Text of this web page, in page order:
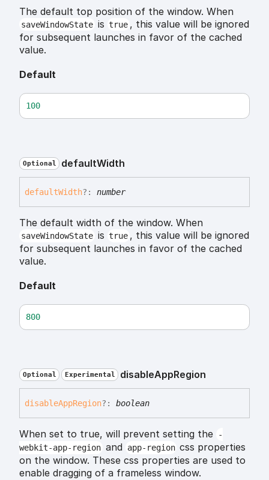
The default top position of the window. When
saveWindowState is true , this value will be ignored
for subsequent launches in favor of the cached
value.
Default
100
Optional defaultWidth
defaultWidth?: number
The default width of the window. When
saveWindowState is true , this value will be ignored
for subsequent launches in favor of the cached
value.
Default
800
Optional Experimental disableAppRegion
disableAppRegion?: boolean
When set to true, will prevent setting the
-
webkit-app-region and app-region css properties
on the window. These css properties are used to
enable dragging of a frameless window.